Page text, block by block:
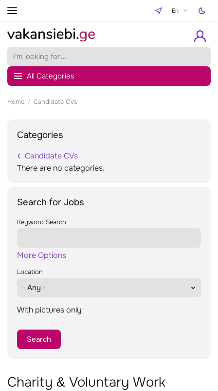
En
All Categories
Home Candidate CVs
Categories
Candidate CVs
There are no categories.
Search for Jobs
Keyword Search
More Options
Location
With pictures only
Charity & Voluntary Work